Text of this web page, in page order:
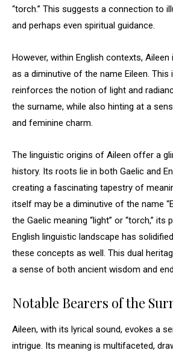
“torch.” This suggests a connection to
and perhaps even spiritual guidance.
However, within English contexts,
as a diminutive of the name Eileen. This
reinforces the notion of light and
the surname, while also hinting at a
and feminine charm.
The linguistic origins of Aileen offer a
history. Its roots lie in both Gaelic and
creating a fascinating tapestry of
itself may be a diminutive of the name
the Gaelic meaning “light” or “torch,” its
English linguistic landscape has
these concepts as well. This dual
a sense of both ancient wisdom and
Notable Bearers of the
Aileen, with its lyrical sound, evokes a
intrigue. Its meaning is multifaceted,